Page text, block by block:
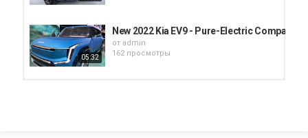
05:32
New 2022 Kia EV9 - Pure-Electric Compact
от admin
162 просмотры